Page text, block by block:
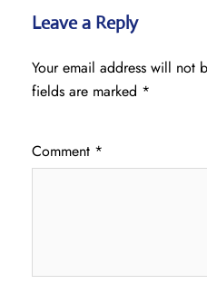
Leave a Reply
Your email address will not
fields are marked *
Comment *